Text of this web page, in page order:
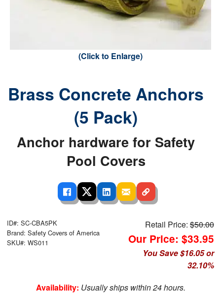
(Click to Enlarge)
Brass Concrete Anchors
(5 Pack)
Anchor hardware for Safety
Pool Covers
ID#: SC-CBA5PK
Brand: Safety Covers of America
SKU#: WS011
Retail Price:$50.00
Our Price: $33.95
You Save $16.05 or
32.10%
Availability: Usually ships within 24 hours.